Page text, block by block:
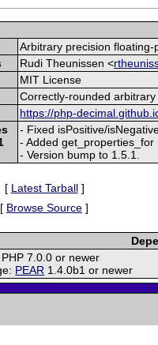
Arbitrary precision floating-
Rudi Theunissen <
MIT License
Correctly-rounded
https://php-
- Fixed isPositive/
- Added
- Version bump to 1.5.1.
[ Latest Tarball]
[ Browse Source ]
7.0.0 or newer
PEAR 1.4.0b1 or newer